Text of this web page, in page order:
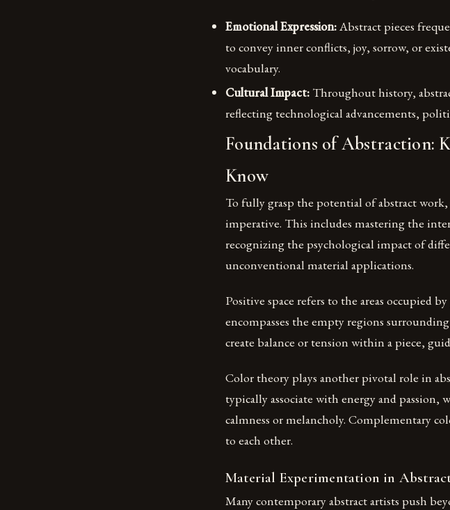
Emotional Expression:Abstract pieces
to convey inner conflicts, joy, sorrow, or
vocabulary.
Cultural Impact: Throughout history,
reflecting technological advancements,
Foundations of Abstraction:
Know
To fully grasp the potential of abstract
imperative. This includes mastering the
recognizing the psychological impact of
unconventional material applications.
Positive space refers to the areas occupied
encompasses the empty regions
create balance or tension within a piece,
Color theory plays another pivotal role in
typically associate with energy and passion,
calmness or melancholy. Complementary
to each other.
Material Experimentation in
Many contemporary abstract artists push